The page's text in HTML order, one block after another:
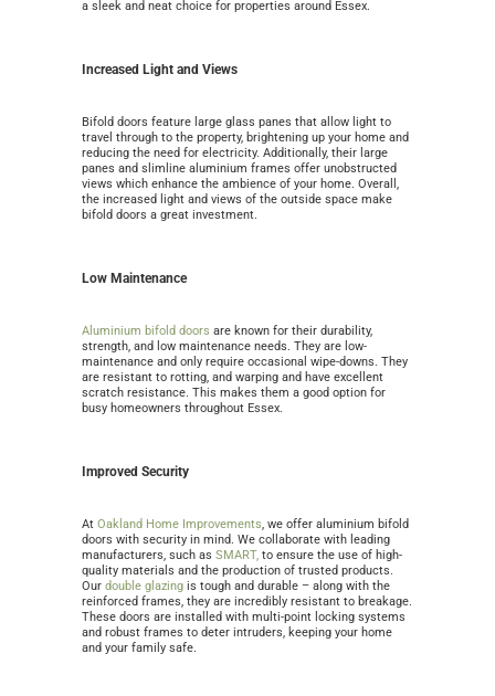
a sleek and neat choice for properties around Essex.
Increased Light and Views
Bifold doors feature large glass panes that allow light to
travel through to the property, brightening up your home and
reducing the need for electricity. Additionally, their large
panes and slimline aluminium frames offer unobstructed
views which enhance the ambience of your home. Overall,
the increased light and views of the outside space make
bifold doors a great investment.
Low Maintenance
Aluminium bifold doors are known for their durability,
strength, and low maintenance needs. They are low-
maintenance and only require occasional wipe-downs. They
are resistant to rotting, and warping and have excellent
scratch resistance. This makes them a good option for
busy homeowners throughout Essex.
Improved Security
At Oakland Home Improvements, we offer aluminium bifold
doors with security in mind. We collaborate with leading
manufacturers, such as SMART, to ensure the use of high-
quality materials and the production of trusted products.
Our double glazing is tough and durable – along with the
reinforced frames, they are incredibly resistant to breakage.
These doors are installed with multi-point locking systems
and robust frames to deter intruders, keeping your home
and your family safe.